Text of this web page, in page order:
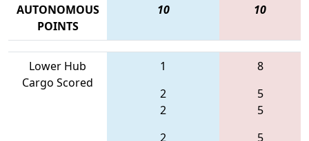
AUTONOMOUS
POINTS
10 10
Lower Hub
Cargo Scored
1
2
2
2
8
5
5
5